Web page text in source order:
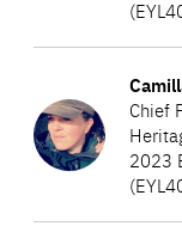
A Maltese
eliminate marine
Change, a
society’s plastic
Chief
2023
Show
information
on
Camilla
Appelgren